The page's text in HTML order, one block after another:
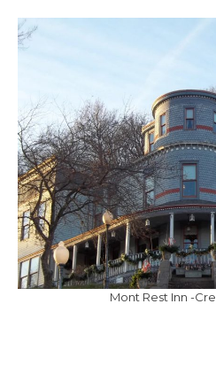
Mont Rest Inn -